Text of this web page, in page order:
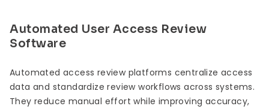
Automated User Access Review
Software
Automated access review platforms centralize access
data and standardize review workflows across systems.
They reduce manual effort while improving accuracy,